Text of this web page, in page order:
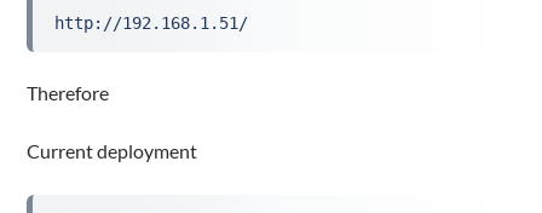
http://192.168.1.51/
Therefore
Current deployment